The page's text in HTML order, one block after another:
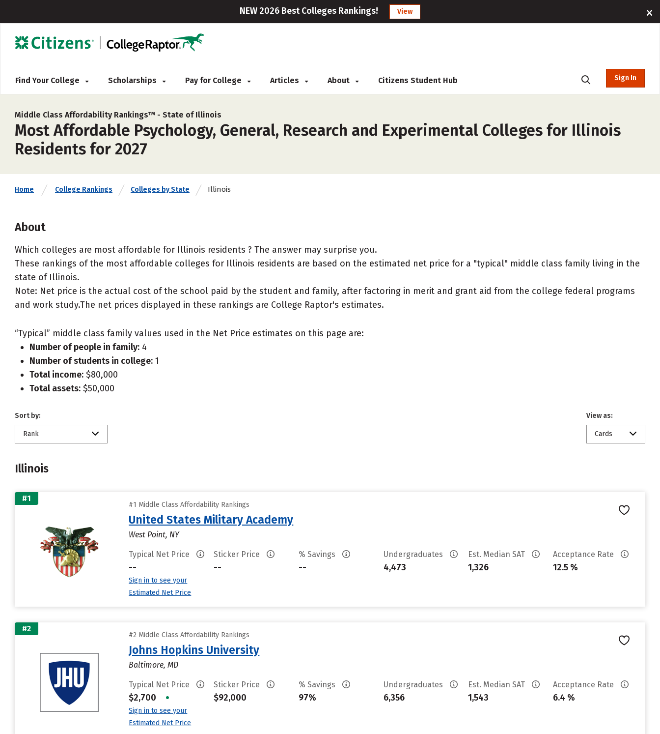
NEW 2026 Best Colleges Rankings! View
Find Your College Scholarships Pay for College Articles About Citizens Student Hub Sign In
Middle Class Affordability Rankings™ - State of Illinois
Most Affordable Psychology, General, Research and Experimental Colleges for Illinois
Residents for 2027
Home College Rankings Colleges by State Illinois
About
Which colleges are most affordable for Illinois residents ? The answer may surprise you.
These rankings of the most affordable colleges for Illinois residents are based on the estimated net price for a "typical" middle class family living in the
state of Illinois.
Note: Net price is the actual cost of the school paid by the student and family, after factoring in merit and grant aid from the college federal programs
and work study.The net prices displayed in these rankings are College Raptor's estimates.
“Typical” middle class family values used in the Net Price estimates on this page are:
Number of people in family: 4
Number of students in college: 1
Total income: $80,000
Total assets: $50,000
Sort by:
Rank
View as:
Cards
Illinois
#1
#1 Middle Class Affordability Rankings
United States Military Academy
West Point, NY
Typical Net Price
--
Sign in to see your
Estimated Net Price
Sticker Price
--
% Savings
--
Undergraduates
4,473
Est. Median SAT
1,326
Acceptance Rate
12.5 %
#2
#2 Middle Class Affordability Rankings
Johns Hopkins University
Baltimore, MD
Typical Net Price
$2,700 •
Sign in to see your
Estimated Net Price
Sticker Price
$92,000
% Savings
97%
Undergraduates
6,356
Est. Median SAT
1,543
Acceptance Rate
6.4 %